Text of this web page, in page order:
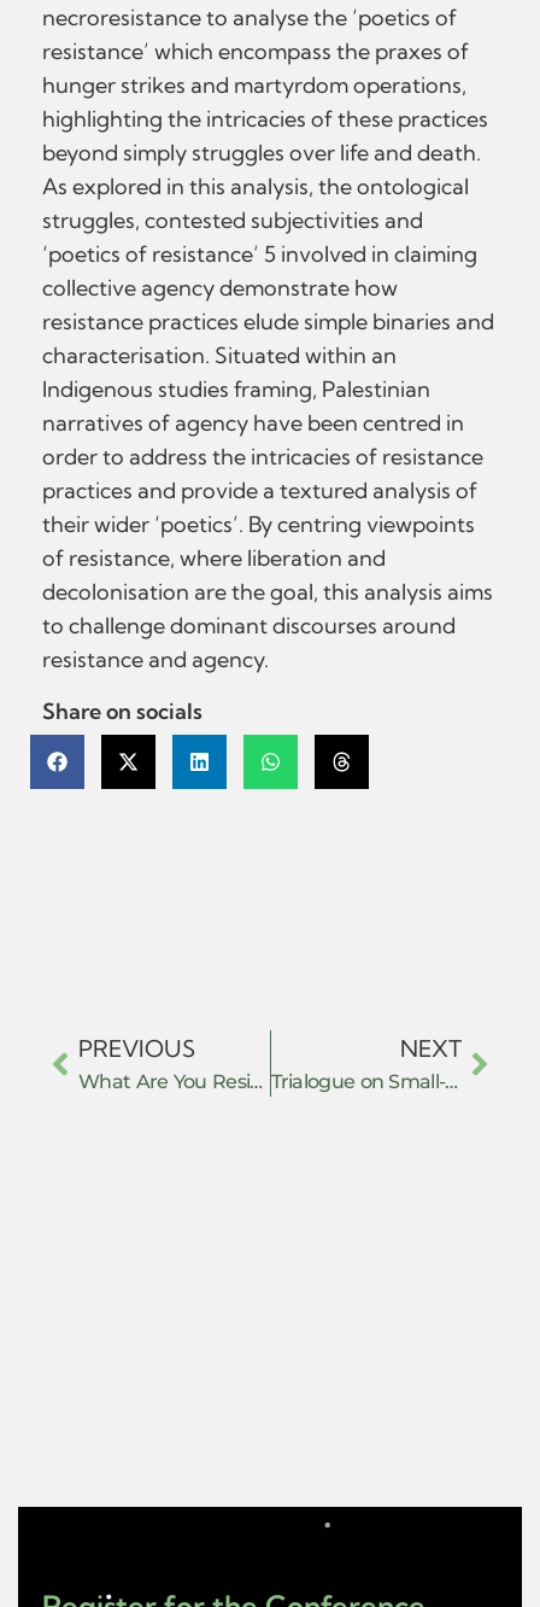
necroresistance to analyse the ‘poetics of
resistance’ which encompass the praxes of
hunger strikes and martyrdom operations,
highlighting the intricacies of these practices
beyond simply struggles over life and death.
As explored in this analysis, the ontological
struggles, contested subjectivities and
‘poetics of resistance’ 5 involved in claiming
collective agency demonstrate how
resistance practices elude simple binaries and
characterisation. Situated within an
Indigenous studies framing, Palestinian
narratives of agency have been centred in
order to address the intricacies of resistance
practices and provide a textured analysis of
their wider ‘poetics’. By centring viewpoints
of resistance, where liberation and
decolonisation are the goal, this analysis aims
to challenge dominant discourses around
resistance and agency.
Share on socials
PREVIOUS
What Are You Resisting Without Saying So?
NEXT
Trialogue on Small-Hearted Resistance